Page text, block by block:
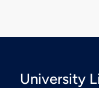
University